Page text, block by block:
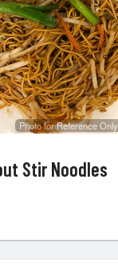
Photo for Reference Only
Stir Noodles